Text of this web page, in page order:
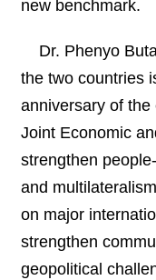
new benchmark.
Dr. Phenyo
the two countries
anniversary of
Joint Economic
strengthen
and
on major
strengthen
geopolitical